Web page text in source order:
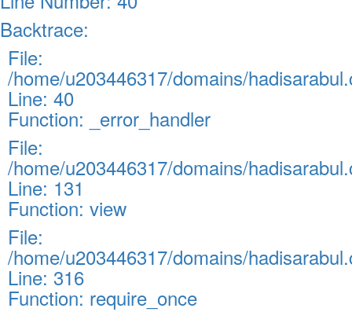
Backtrace:
File:
/home/u203446317/domains/
Line: 40
Function: _error_handler
File:
/home/u203446317/domains/
Line: 131
Function: view
File:
/home/u203446317/domains/
Line: 316
Function: require_once